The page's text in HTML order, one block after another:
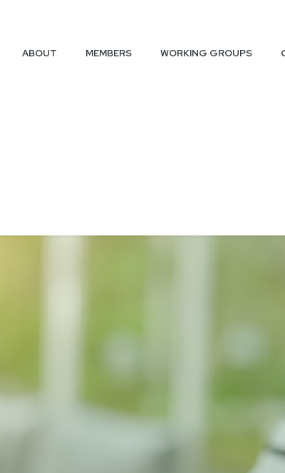
ABOUT MEMBERS WORKING GROUPS